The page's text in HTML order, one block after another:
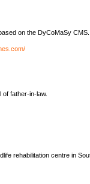
on the DyCoMaSy CMS.
father-in-law.
rehabilitation centre in